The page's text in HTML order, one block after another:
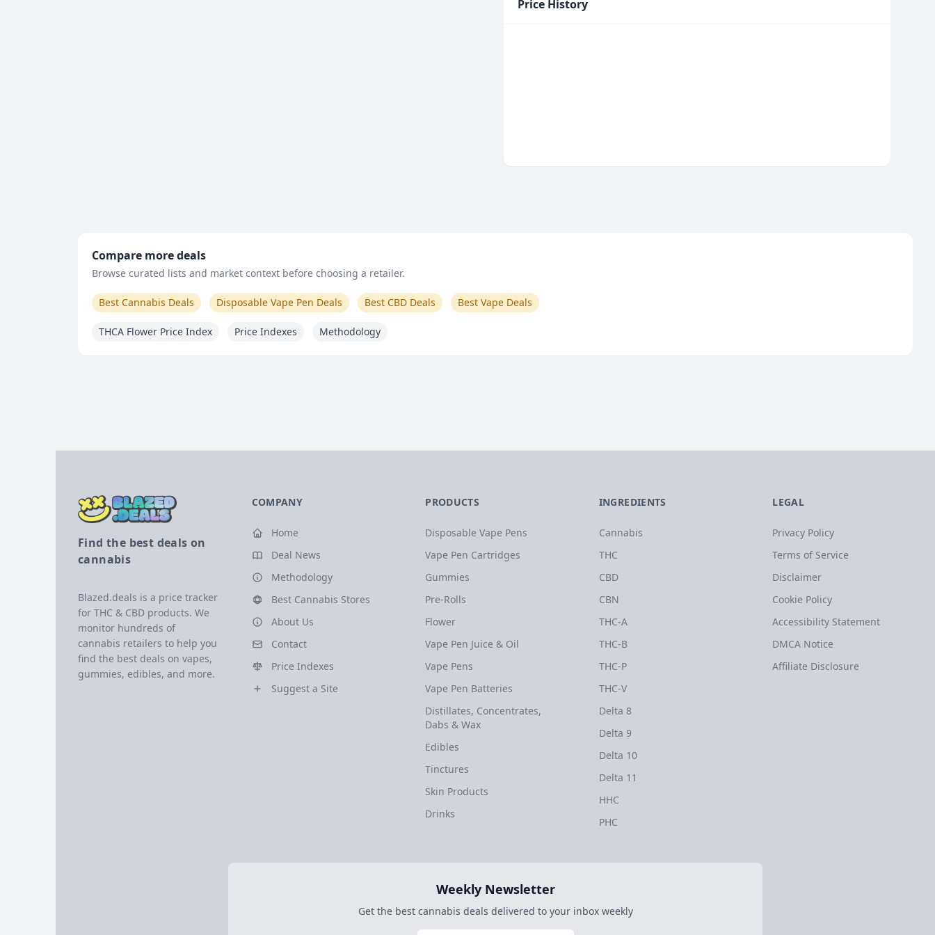
Price History
Compare more deals
Browse curated lists and market context before choosing a retailer.
Best Cannabis Deals Disposable Vape Pen Deals Best CBD Deals Best Vape Deals
THCA Flower Price Index Price Indexes Methodology
Find the best deals on
cannabis
Blazed.deals is a price tracker
for THC & CBD products. We
monitor hundreds of
cannabis retailers to help you
find the best deals on vapes,
gummies, edibles, and more.
COMPANY
Home
Deal News
Methodology
Best Cannabis Stores
About Us
Contact
Price Indexes
Suggest a Site
PRODUCTS
Disposable Vape Pens
Vape Pen Cartridges
Gummies
Pre-Rolls
Flower
Vape Pen Juice & Oil
Vape Pens
Vape Pen Batteries
Distillates, Concentrates,
Dabs & Wax
Edibles
Tinctures
Skin Products
Drinks
INGREDIENTS
Cannabis
THC
CBD
CBN
THC-A
THC-B
THC-P
THC-V
Delta 8
Delta 9
Delta 10
Delta 11
HHC
PHC
LEGAL
Privacy Policy
Terms of Service
Disclaimer
Cookie Policy
Accessibility Statement
DMCA Notice
Affiliate Disclosure
Weekly Newsletter
Get the best cannabis deals delivered to your inbox weekly